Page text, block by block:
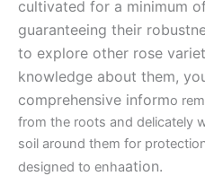
cultivated for a minimum
guaranteeing their
to explore other rose
knowledge about them,
comprehensive informo
from the roots and delicately
soil around them for
designed to enhaation.